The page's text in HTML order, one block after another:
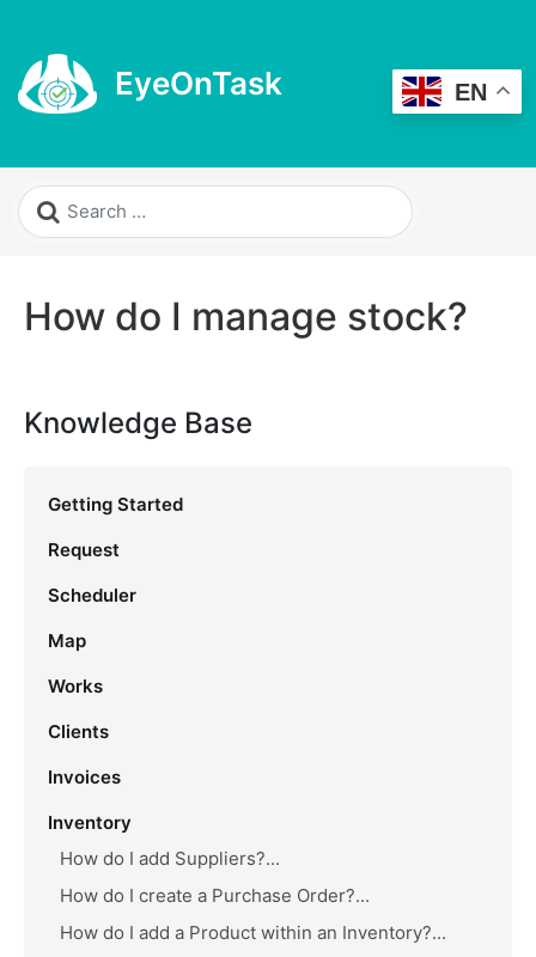
EyeOnTask
How do I manage stock?
Knowledge Base
Getting Started
Request
Scheduler
Map
Works
Clients
Invoices
Inventory
How do I add Suppliers?...
How do I create a Purchase Order?...
How do I add a Product within an Inventory?...
EN